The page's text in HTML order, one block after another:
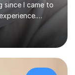
since I came to
carrer
At the time
classes and
UK, I decided
in